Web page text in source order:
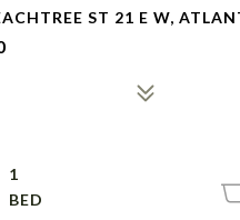
ST 21 E W,
1